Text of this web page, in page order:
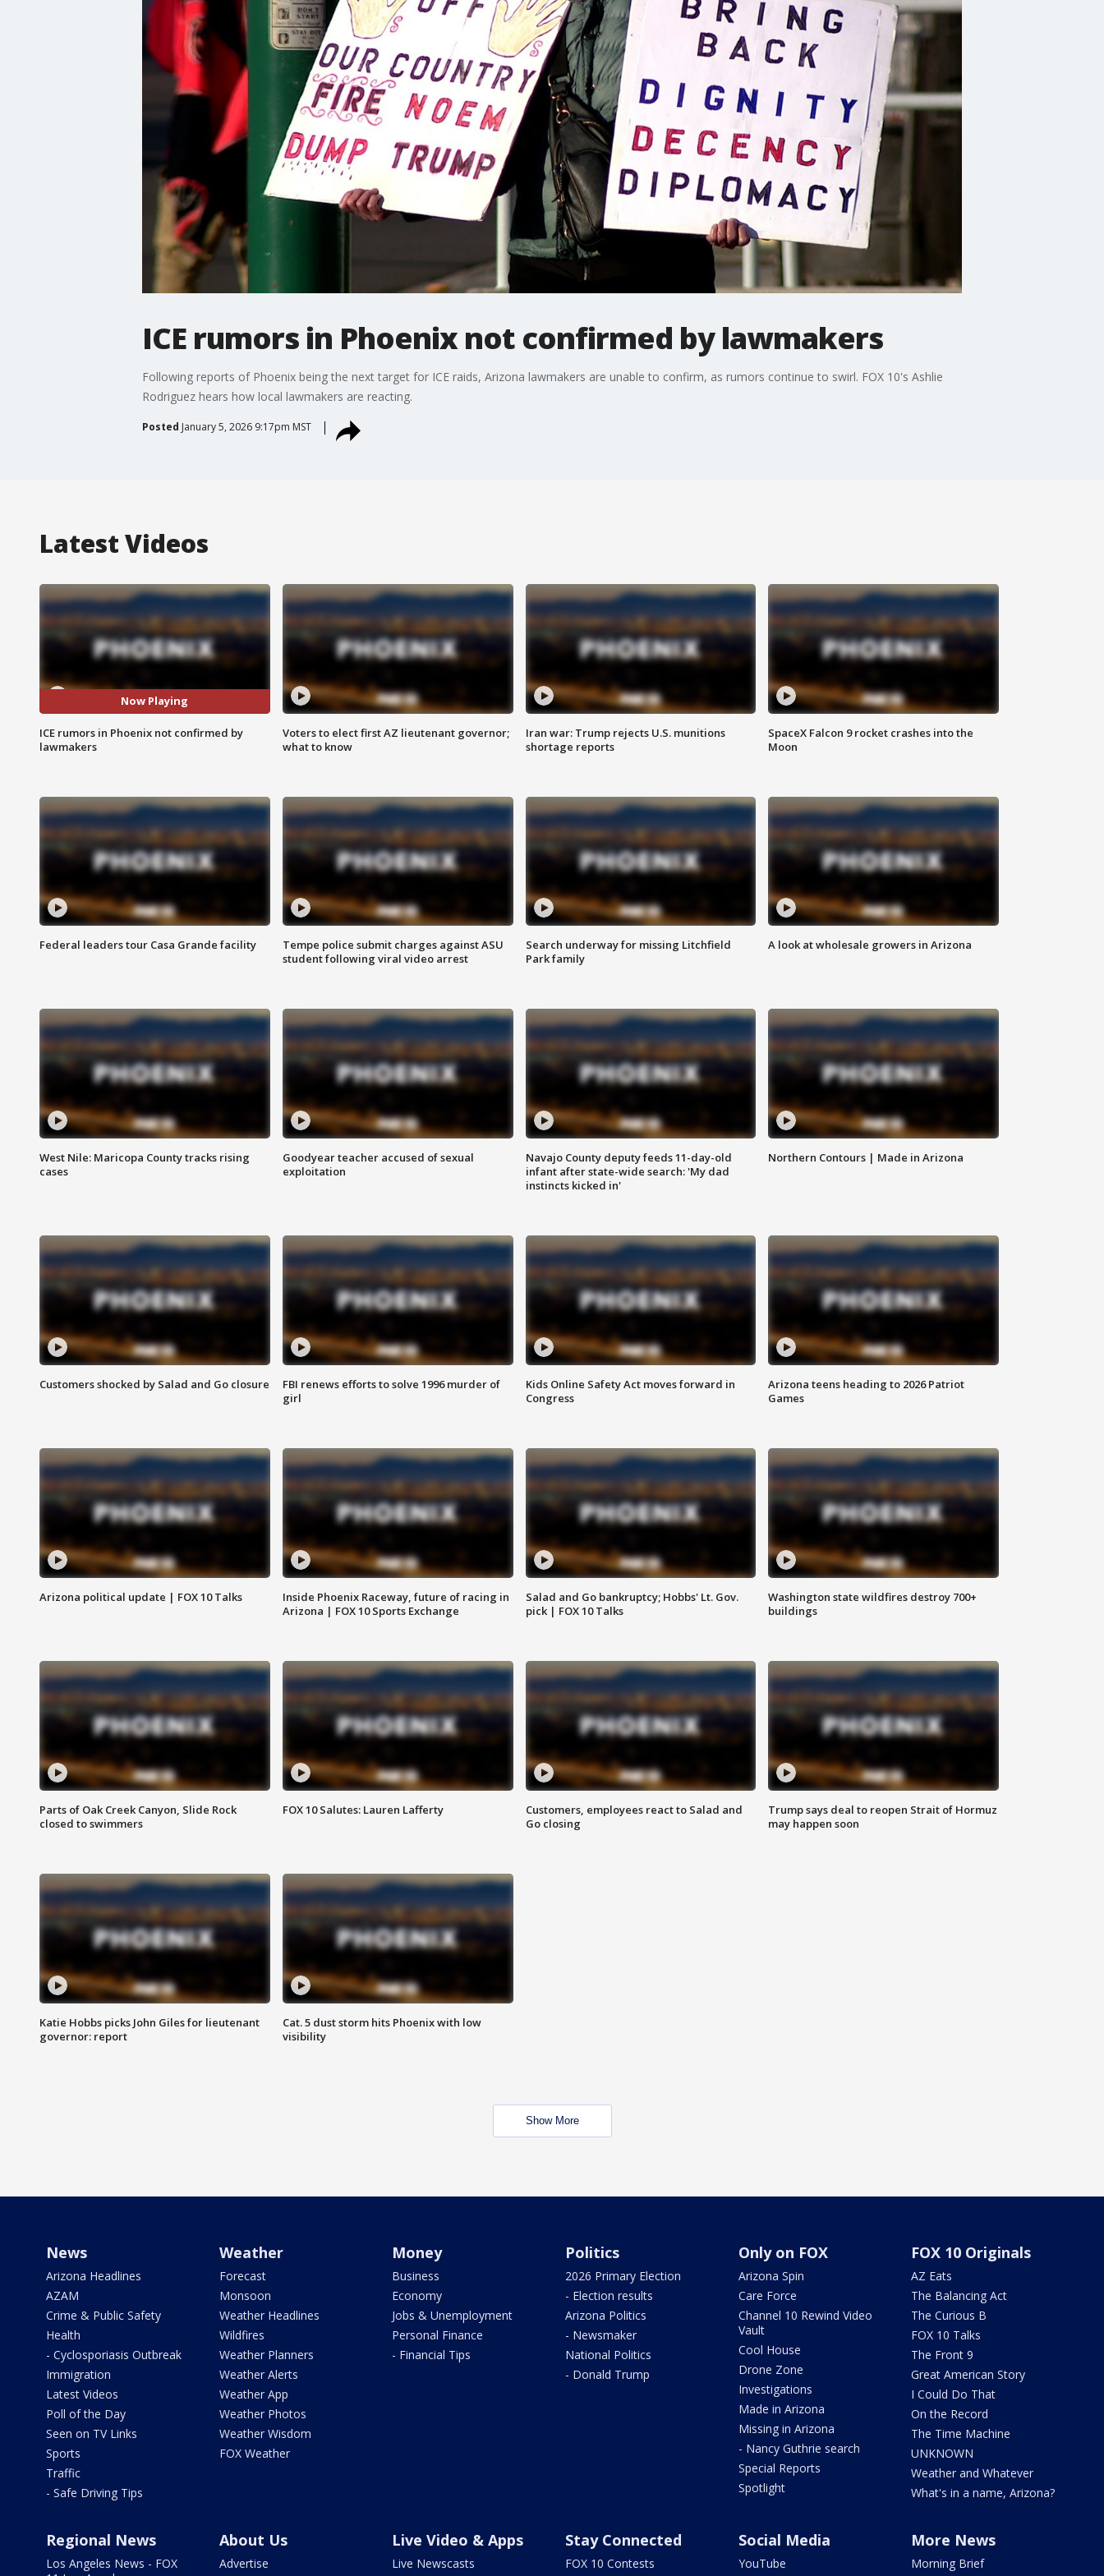
ICE rumors in Phoenix not confirmed by lawmakers
Following reports of Phoenix being the next target for ICE raids, Arizona lawmakers are unable to confirm, as rumors continue to swirl. FOX 10's Ashlie
Rodriguez hears how local lawmakers are reacting.
Posted January 5, 2026 9:17pm MST
Latest Videos
Now Playing
ICE rumors in Phoenix not confirmed by
lawmakers
Voters to elect first AZ lieutenant governor;
what to know
Iran war: Trump rejects U.S. munitions
shortage reports
SpaceX Falcon 9 rocket crashes into the
Moon
Federal leaders tour Casa Grande facility
Tempe police submit charges against ASU
student following viral video arrest
Search underway for missing Litchfield
Park family
A look at wholesale growers in Arizona
West Nile: Maricopa County tracks rising
cases
Goodyear teacher accused of sexual
exploitation
Navajo County deputy feeds 11-day-old
infant after state-wide search: 'My dad
instincts kicked in'
Northern Contours | Made in Arizona
Customers shocked by Salad and Go closure
FBI renews efforts to solve 1996 murder of
girl
Kids Online Safety Act moves forward in
Congress
Arizona teens heading to 2026 Patriot
Games
Arizona political update | FOX 10 Talks
Inside Phoenix Raceway, future of racing in
Arizona | FOX 10 Sports Exchange
Salad and Go bankruptcy; Hobbs' Lt. Gov.
pick | FOX 10 Talks
Washington state wildfires destroy 700+
buildings
Parts of Oak Creek Canyon, Slide Rock
closed to swimmers
FOX 10 Salutes: Lauren Lafferty
Customers, employees react to Salad and
Go closing
Trump says deal to reopen Strait of Hormuz
may happen soon
Katie Hobbs picks John Giles for lieutenant
governor: report
Cat. 5 dust storm hits Phoenix with low
visibility
Show More
News
Arizona Headlines
AZAM
Crime & Public Safety
Health
- Cyclosporiasis Outbreak
Immigration
Latest Videos
Poll of the Day
Seen on TV Links
Sports
Traffic
- Safe Driving Tips
Weather
Forecast
Monsoon
Weather Headlines
Wildfires
Weather Planners
Weather Alerts
Weather App
Weather Photos
Weather Wisdom
FOX Weather
Money
Business
Economy
Jobs & Unemployment
Personal Finance
- Financial Tips
Politics
2026 Primary Election
- Election results
Arizona Politics
- Newsmaker
National Politics
- Donald Trump
Only on FOX
Arizona Spin
Care Force
Channel 10 Rewind Video
Vault
Cool House
Drone Zone
Investigations
Made in Arizona
Missing in Arizona
- Nancy Guthrie search
Special Reports
Spotlight
FOX 10 Originals
AZ Eats
The Balancing Act
The Curious B
FOX 10 Talks
The Front 9
Great American Story
I Could Do That
On the Record
The Time Machine
UNKNOWN
Weather and Whatever
What's in a name, Arizona?
Regional News
Los Angeles News - FOX
About Us
Advertise
Live Video & Apps
Live Newscasts
Stay Connected
FOX 10 Contests
Social Media
YouTube
More News
Morning Brief